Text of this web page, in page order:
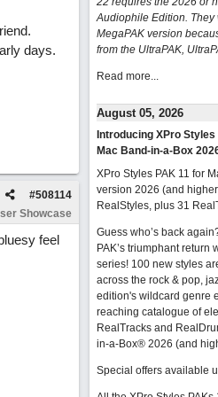
days.
#508114
Showcase
feel
Audiophile Edition. They
MegaPAK version
from the UltraPAK,
Read more...
August 05, 2026
Introducing XPro
Mac Band-in-a-Box
XPro Styles PAK 11 for
version 2026 (and
RealStyles, plus 31
Guess who’s back
PAK’s triumphant return
series! 100 new styles
across the rock & pop,
edition's wildcard genre
reaching catalogue of
RealTracks and
in-a-Box® 2026 (and
Special offers available